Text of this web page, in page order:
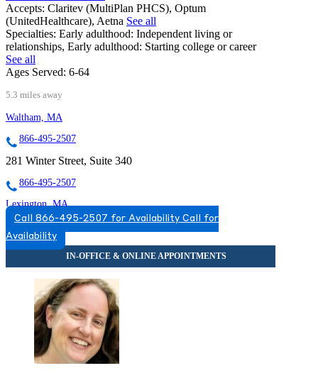
Accepts: Claritev (MultiPlan PHCS), Optum
(UnitedHealthcare), Aetna See all
Specialties: Early adulthood: Independent living or
relationships, Early adulthood: Starting college or career
See all
Ages Served: 6-64
5.3 miles away
Waltham, MA
866-495-2507
281 Winter Street, Suite 340
866-495-2507
Lexington, MA
866-830-1262
110 Hartwell Ave, Suite 330
866-830-1262
Call 866-495-2507 for Availability Call for
Availability